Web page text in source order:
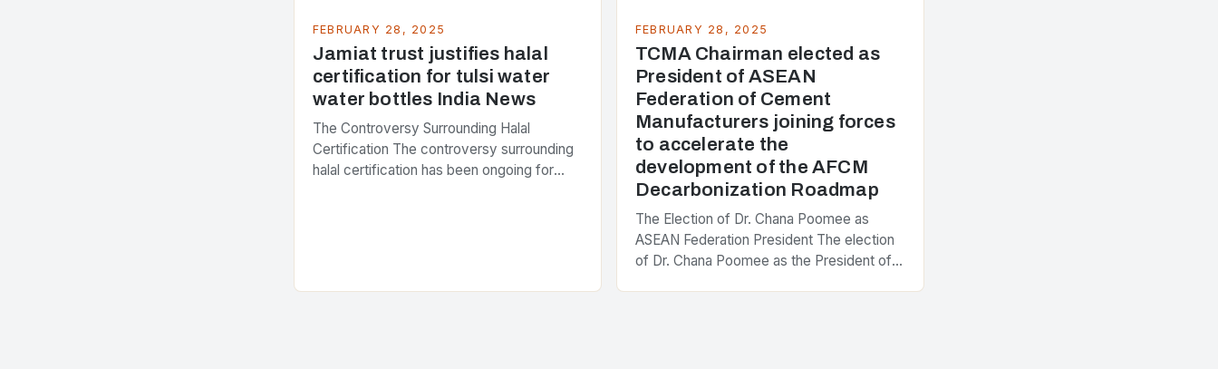
FEBRUARY 28, 2025
Jamiat trust justifies halal
certification for tulsi water
water bottles India News
The Controversy Surrounding Halal
Certification The controversy surrounding
halal certification has been ongoing for
FEBRUARY 28, 2025
TCMA Chairman elected as
President of ASEAN
Federation of Cement
Manufacturers joining forces
to accelerate the
development of the AFCM
Decarbonization Roadmap
The Election of Dr. Chana Poomee as
ASEAN Federation President The election
of Dr. Chana Poomee as the President of